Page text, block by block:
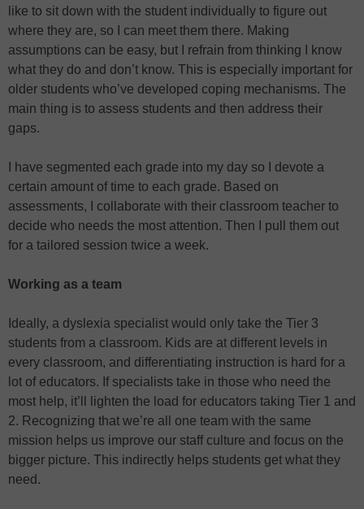
like to sit down with the student individually to figure out
where they are, so I can meet them there. Making
assumptions can be easy, but I refrain from thinking I know
what they do and don’t know. This is especially important for
older students who’ve developed coping mechanisms. The
main thing is to assess students and then address their
gaps.
I have segmented each grade into my day so I devote a
certain amount of time to each grade. Based on
assessments, I collaborate with their classroom teacher to
decide who needs the most attention. Then I pull them out
for a tailored session twice a week.
Working as a team
Ideally, a dyslexia specialist would only take the Tier 3
students from a classroom. Kids are at different levels in
every classroom, and differentiating instruction is hard for a
lot of educators. If specialists take in those who need the
most help, it’ll lighten the load for educators taking Tier 1 and
2. Recognizing that we’re all one team with the same
mission helps us improve our staff culture and focus on the
bigger picture. This indirectly helps students get what they
need.